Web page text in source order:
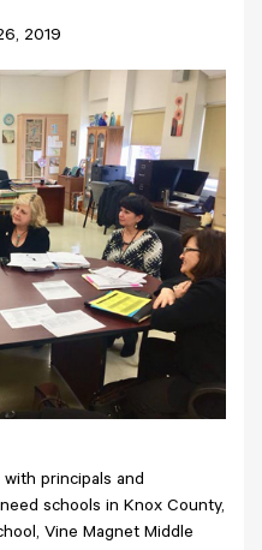
2019
principals and
schools in Knox County,
Vine Magnet Middle